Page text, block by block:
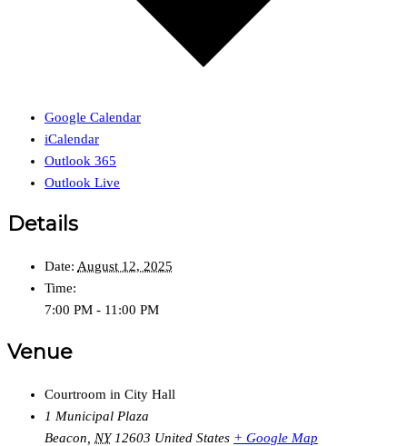
Google Calendar
iCalendar
Outlook 365
Outlook Live
Details
Date: August 12, 2025
Time:
7:00 PM - 11:00 PM
Venue
Courtroom in City Hall
1 Municipal Plaza
Beacon
NY 12603 United States + Google Map